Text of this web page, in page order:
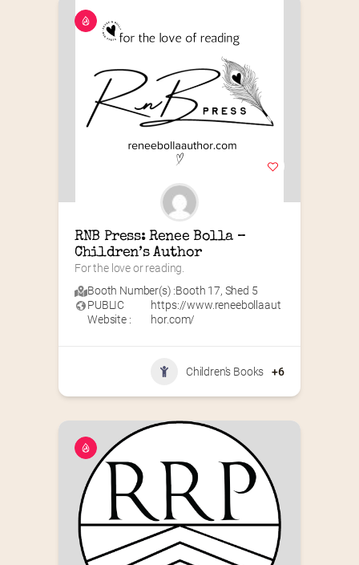
RNB Press: Renee Bolla –
Children’s Author
For the love or reading.
Booth Number(s) :Booth 17, Shed 5
PUBLIC
Website :
https://www.reneebollaaut
hor.com/
Children's Books +6